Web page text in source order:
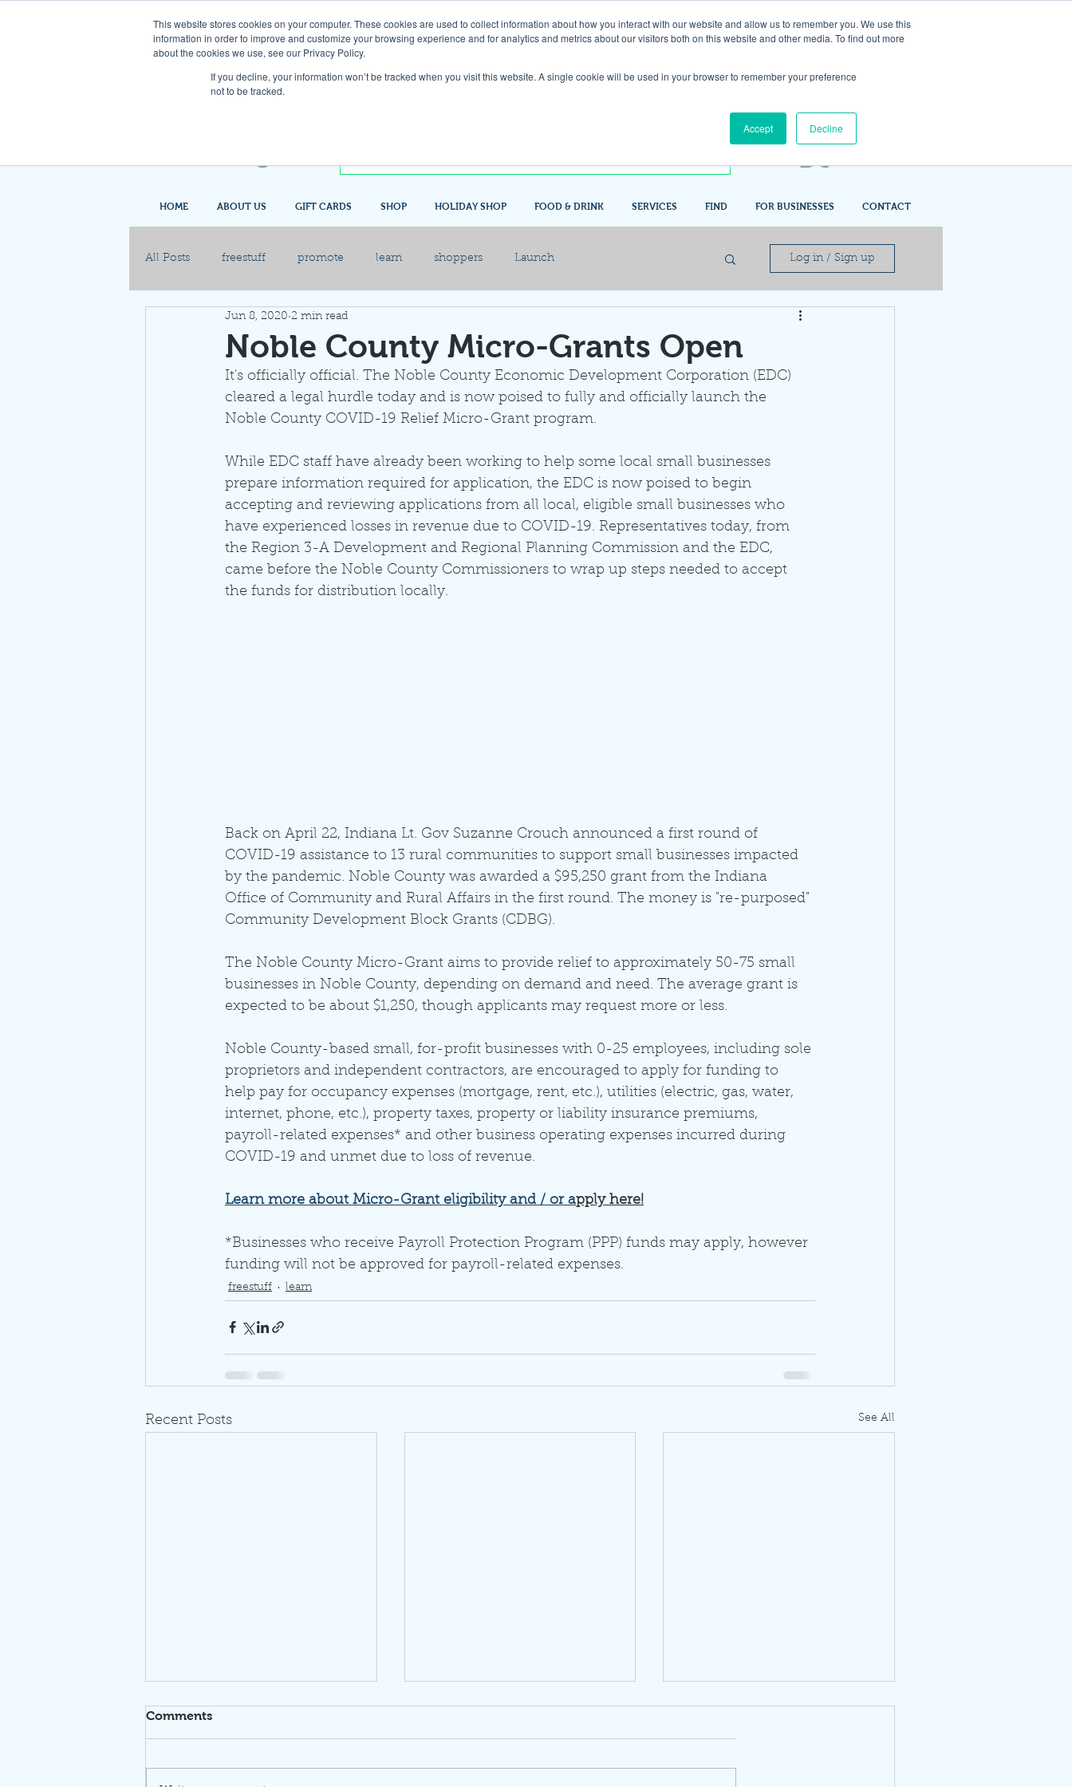
This website stores cookies on your computer. These cookies are used to collect information about how you interact with our website and allow us to remember you. We use this
information in order to improve and customize your browsing experience and for analytics and metrics about our visitors both on this website and other media. To find out more
about the cookies we use, see our Privacy Policy.
If you decline, your information won’t be tracked when you visit this website. A single cookie will be used in your browser to remember your preference
not to be tracked.
Accept Decline
Gift Card
HOME ABOUT US GIFT CARDS SHOP HOLIDAY SHOP FOOD & DRINK SERVICES FIND FOR BUSINESSES CONTACT
All Posts freestuff promote learn shoppers Launch Log in / Sign up
Noble County Micro-Grants Open
Jun 8, 2020 2 min read
It's officially official. The Noble County Economic Development Corporation (EDC)
cleared a legal hurdle today and is now poised to fully and officially launch the
Noble County COVID-19 Relief Micro-Grant program.
While EDC staff have already been working to help some local small businesses
prepare information required for application, the EDC is now poised to begin
accepting and reviewing applications from all local, eligible small businesses who
have experienced losses in revenue due to COVID-19. Representatives today, from
the Region 3-A Development and Regional Planning Commission and the EDC,
came before the Noble County Commissioners to wrap up steps needed to accept
the funds for distribution locally.
Back on April 22, Indiana Lt. Gov Suzanne Crouch announced a first round of
COVID-19 assistance to 13 rural communities to support small businesses impacted
by the pandemic. Noble County was awarded a $95,250 grant from the Indiana
Office of Community and Rural Affairs in the first round. The money is "re-purposed"
Community Development Block Grants (CDBG).
The Noble County Micro-Grant aims to provide relief to approximately 50-75 small
businesses in Noble County, depending on demand and need. The average grant is
expected to be about $1,250, though applicants may request more or less.
Noble County-based small, for-profit businesses with 0-25 employees, including sole
proprietors and independent contractors, are encouraged to apply for funding to
help pay for occupancy expenses (mortgage, rent, etc.), utilities (electric, gas, water,
internet, phone, etc.), property taxes, property or liability insurance premiums,
payroll-related expenses* and other business operating expenses incurred during
COVID-19 and unmet due to loss of revenue.
Learn more about Micro-Grant eligibility and / or apply here!
*Businesses who receive Payroll Protection Program (PPP) funds may apply, however
funding will not be approved for payroll-related expenses.
freestuff learn
Recent Posts See All
Comments